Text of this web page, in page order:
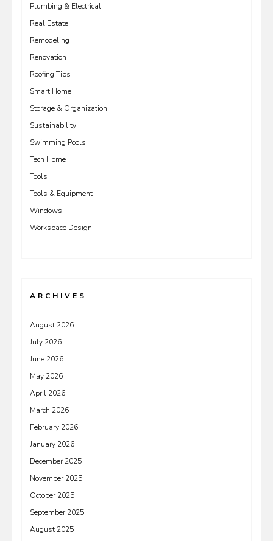
Plumbing & Electrical
Real Estate
Remodeling
Renovation
Roofing Tips
Smart Home
Storage & Organization
Sustainability
Swimming Pools
Tech Home
Tools
Tools & Equipment
Windows
Workspace Design
ARCHIVES
August 2026
July 2026
June 2026
May 2026
April 2026
March 2026
February 2026
January 2026
December 2025
November 2025
October 2025
September 2025
August 2025